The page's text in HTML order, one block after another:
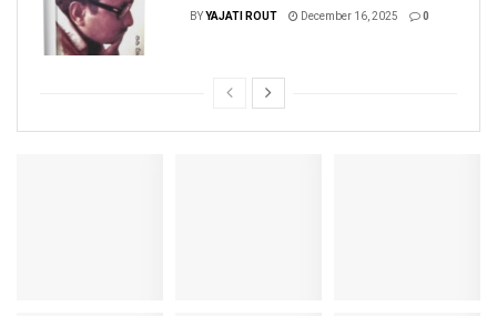
BYYAJATI ROUT December 16, 2025 0